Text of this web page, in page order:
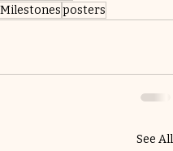
posters
See All